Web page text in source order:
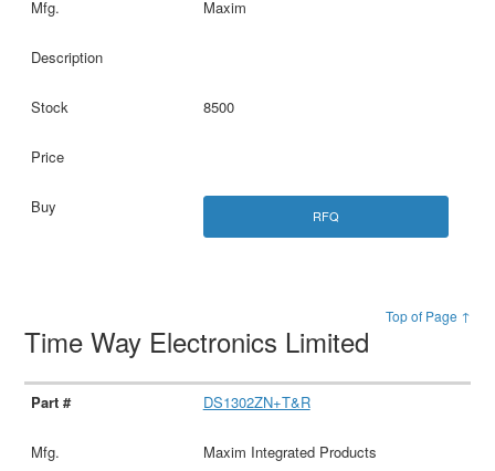
Maxim
8500
RFQ
Top of Page ↑
Time Way Electronics Limited
DS1302ZN+T&R
Maxim Integrated Products